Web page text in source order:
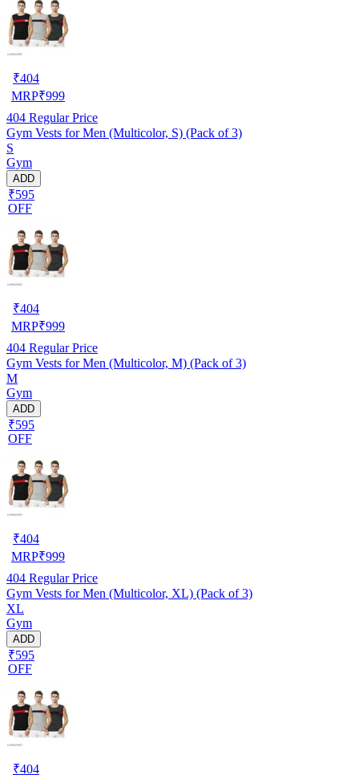
₹404
MRP₹999
404 Regular Price
Gym Vests for Men (Multicolor, S) (Pack of 3)
S
Gym
ADD
₹595
OFF
₹404
MRP₹999
404 Regular Price
Gym Vests for Men (Multicolor, M) (Pack of 3)
M
Gym
ADD
₹595
OFF
₹404
MRP₹999
404 Regular Price
Gym Vests for Men (Multicolor, XL) (Pack of 3)
XL
Gym
ADD
₹595
OFF
₹404